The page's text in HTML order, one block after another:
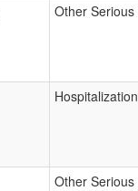
Other Serious
Hospitalization
Other Serious